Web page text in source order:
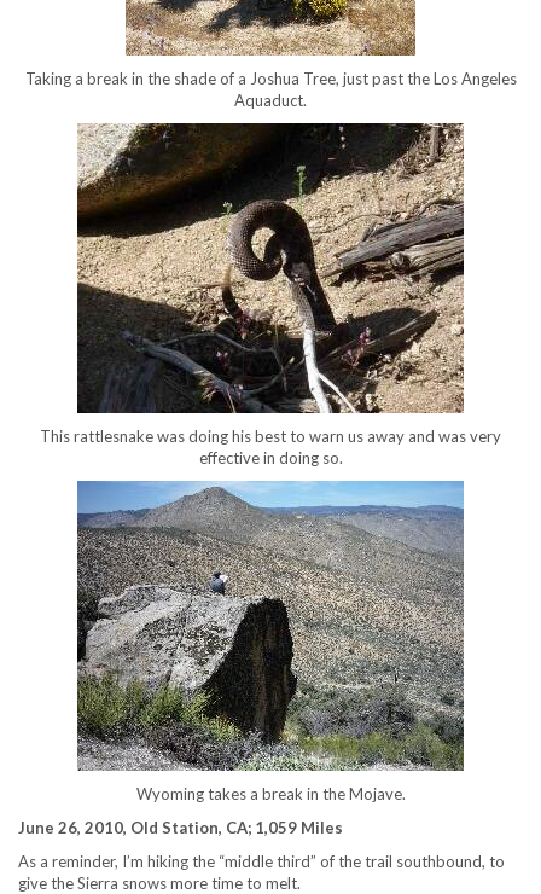
Taking a break in the shade of a Joshua Tree, just past the Los Angeles
Aquaduct.
This rattlesnake was doing his best to warn us away and was very
effective in doing so.
Wyoming takes a break in the Mojave.
June 26, 2010, Old Station, CA; 1,059 Miles
As a reminder, I’m hiking the “middle third” of the trail southbound, to
give the Sierra snows more time to melt.